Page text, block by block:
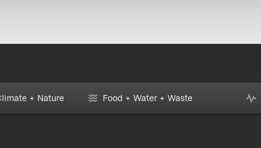
+ Nature Food + Water + Waste